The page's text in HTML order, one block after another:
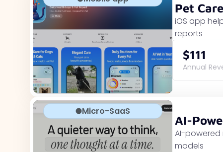
Pet
iOS app
reports
$111
Annual
Micro-SaaS
AI-
AI-
models